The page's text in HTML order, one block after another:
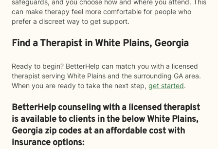
safeguards, and you choose how and where you attend. This
can make therapy feel more comfortable for people who
prefer a discreet way to get support.
Find a Therapist in White Plains, Georgia
Ready to begin? BetterHelp can match you with a licensed
therapist serving White Plains and the surrounding GA area.
When you are ready to take the next step, get started.
BetterHelp counseling with a licensed therapist
is available to clients in the belowWhite Plains,
Georgia zip codes at an affordable cost with
insurance options: